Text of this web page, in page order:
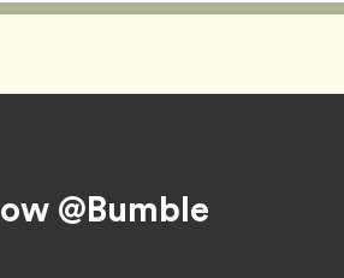
@Bumble